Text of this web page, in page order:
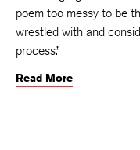
poem too messy to be
wrestled with and
process.”
Read More